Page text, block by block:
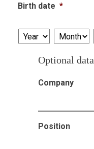
Birth date *
Optional data
Company
Position